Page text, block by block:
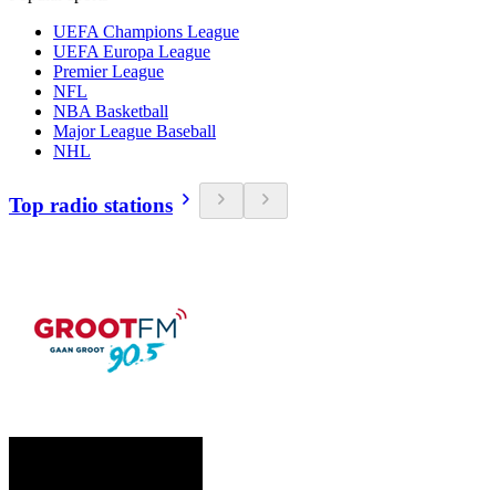
UEFA Champions League
UEFA Europa League
Premier League
NFL
NBA Basketball
Major League Baseball
NHL
Top radio stations